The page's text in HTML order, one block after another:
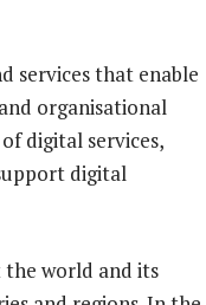
services that enable
organisational
digital services,
digital
world and its